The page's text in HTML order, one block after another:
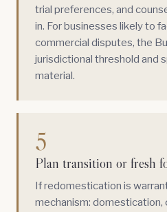
trial preferences, and
in. For businesses likely to
commercial disputes, the
jurisdictional threshold and
material.
5
Plan transition or fresh
If redomestication is
mechanism: domestication,